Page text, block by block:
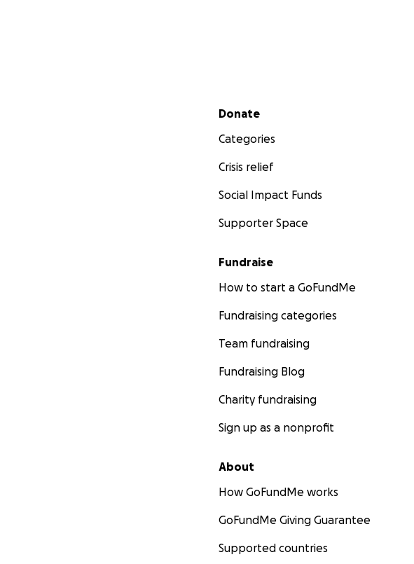
Secondary menu
Donate
Categories
Crisis relief
Social Impact Funds
Supporter Space
Fundraise
How to start a GoFundMe
Fundraising categories
Team fundraising
Fundraising Blog
Charity fundraising
Sign up as a nonprofit
About
How GoFundMe works
GoFundMe Giving Guarantee
Supported countries